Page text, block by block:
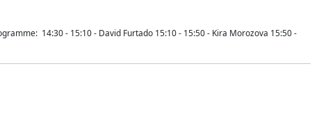
14:30 - 15:10 - David Furtado 15:10 - 15:50 - Kira Morozova 15:50 -